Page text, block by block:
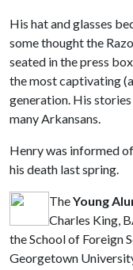
His hat and glasses
some thought the
seated in the press
the most captivating
generation. His
many Arkansans.
Henry was informed
his death last spring.
TheYoung
Charles King,
the School of Foreign
Georgetown